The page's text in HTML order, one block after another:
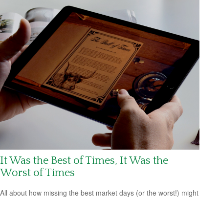
It Was the Best of Times, It Was the
Worst of Times
All about how missing the best market days (or the worst!) might